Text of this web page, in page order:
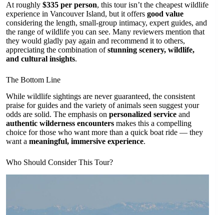
At roughly $335 per person, this tour isn’t the cheapest wildlife
experience in Vancouver Island, but it offers good value
considering the length, small-group intimacy, expert guides, and
the range of wildlife you can see. Many reviewers mention that
they would gladly pay again and recommend it to others,
appreciating the combination ofstunning scenery, wildlife,
and cultural insights.
The Bottom Line
While wildlife sightings are never guaranteed, the consistent
praise for guides and the variety of animals seen suggest your
odds are solid. The emphasis on personalized service and
authentic wilderness encounters makes this a compelling
choice for those who want more than a quick boat ride — they
want a meaningful, immersive experience.
Who Should Consider This Tour?